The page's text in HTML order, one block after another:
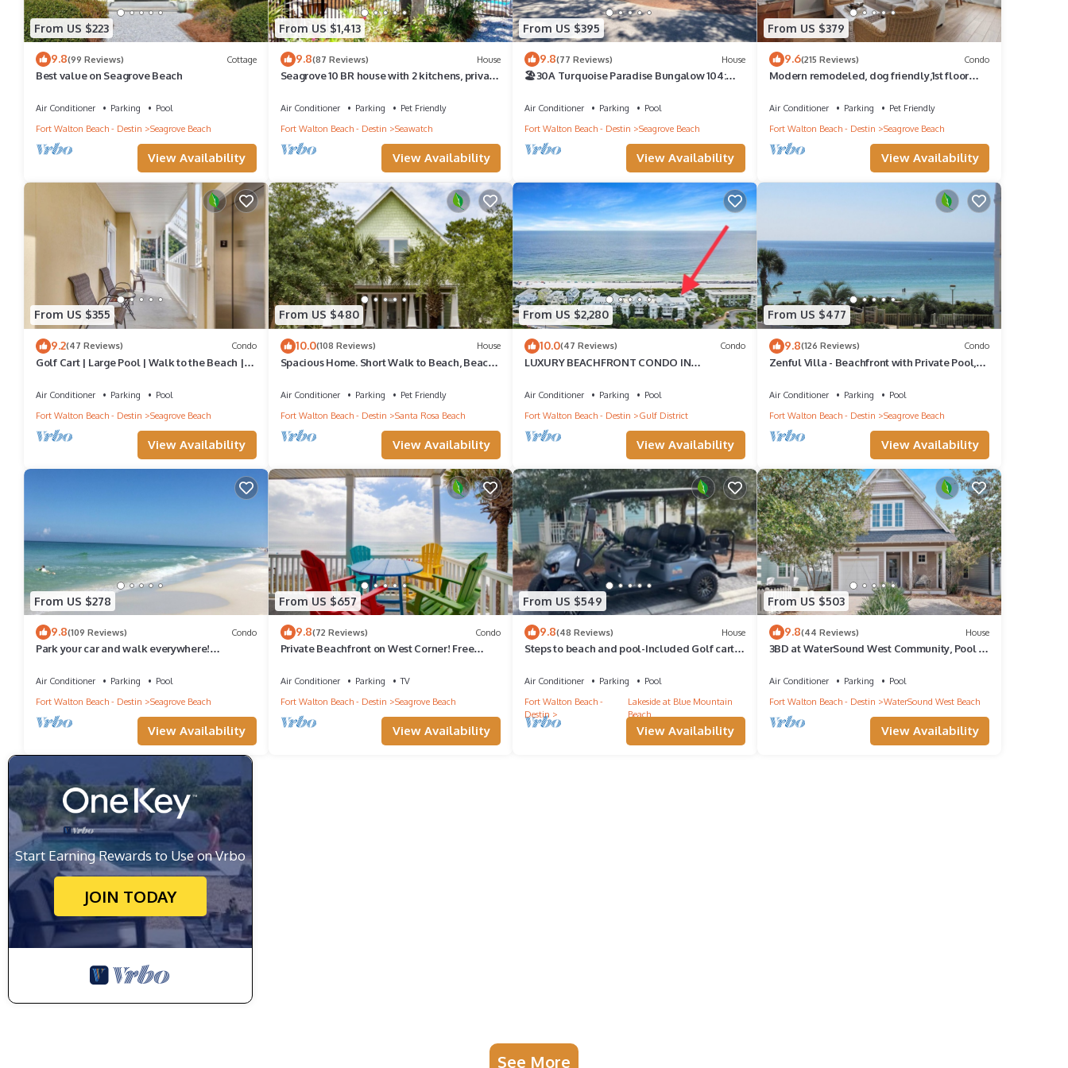
From US $223
9.8(99 Reviews) Cottage
Best value on Seagrove Beach
Air Conditioner Parking
Pool
Fort Walton Beach - Destin
Seagrove Beach
View Availability
From US $1,413
9.8(87 Reviews) House
Seagrove 10 BR house with 2 kitchens, private
Air Conditioner Parking
Pet Friendly
Fort Walton Beach - Destin
Seawatch
View Availability
From US $395
9.8(77 Reviews) House
🏖30A Turquoise Paradise Bungalow 104:
Air Conditioner Parking
Pool
Fort Walton Beach - Destin
Seagrove Beach
View Availability
From US $379
9.6(215 Reviews) Condo
Modern remodeled, dog friendly,1st floor
Air Conditioner Parking
Pet Friendly
Fort Walton Beach - Destin
Seagrove Beach
View Availability
From US $355
9.2(47 Reviews) Condo
Golf Cart | Large Pool | Walk to the Beach |
Air Conditioner Parking
Pool
Fort Walton Beach - Destin
Seagrove Beach
View Availability
From US $480
10.0(108 Reviews) House
Spacious Home. Short Walk to Beach, Beach
Air Conditioner Parking
Pet Friendly
Fort Walton Beach - Destin
Santa Rosa Beach
View Availability
From US $2,280
10.0(47 Reviews) Condo
LUXURY BEACHFRONT CONDO IN
dates now
Air Conditioner Parking
Pool
Fort Walton Beach - Destin
Gulf District
View Availability
From US $477
9.8(126 Reviews) Condo
Zenful Villa - Beachfront with Private Pool,
Air Conditioner Parking
Pool
Fort Walton Beach - Destin
Seagrove Beach
View Availability
From US $278
9.8(109 Reviews) Condo
Park your car and walk everywhere!
Air Conditioner Parking
Pool
Fort Walton Beach - Destin
Seagrove Beach
View Availability
From US $657
9.8(72 Reviews) Condo
Private Beachfront on West Corner! Free
Air Conditioner Parking
TV
Fort Walton Beach - Destin
Seagrove Beach
View Availability
From US $549
9.8(48 Reviews) House
Steps to beach and pool-Included Golf cart,
Air Conditioner Parking
Pool
Fort Walton Beach -
Destin
Lakeside at Blue Mountain
Beach
View Availability
From US $503
9.8(44 Reviews) House
3BD at WaterSound West Community, Pool &
Air Conditioner Parking
Pool
Fort Walton Beach - Destin
WaterSound West Beach
View Availability
Start Earning Rewards to Use on Vrbo
JOIN TODAY
See More